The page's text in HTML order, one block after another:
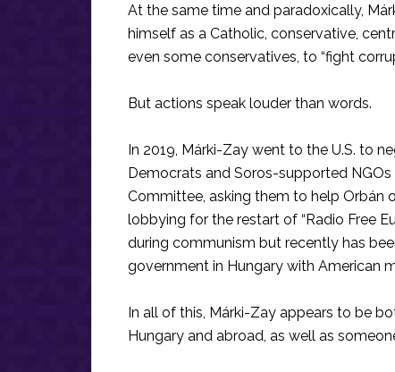
At the same time and paradoxically,
himself as a Catholic, conservative,
even some conservatives, to “fight
But actions speak louder than words.
In 2019, Márki-Zay went to the U.S. to
Democrats and Soros-supported NGOs
Committee, asking them to help Orbán
lobbying for the restart of “Radio Free
during communism but recently has
government in Hungary with American
In all of this, Márki-Zay appears to be
Hungary and abroad, as well as